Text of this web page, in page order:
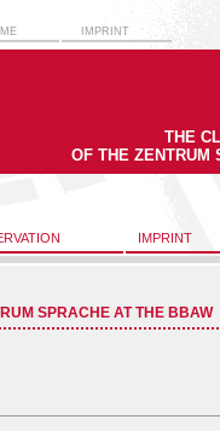
IMPRINT
THE
OF THE ZENTRUM
IMPRINT
SPRACHE AT THE BBAW